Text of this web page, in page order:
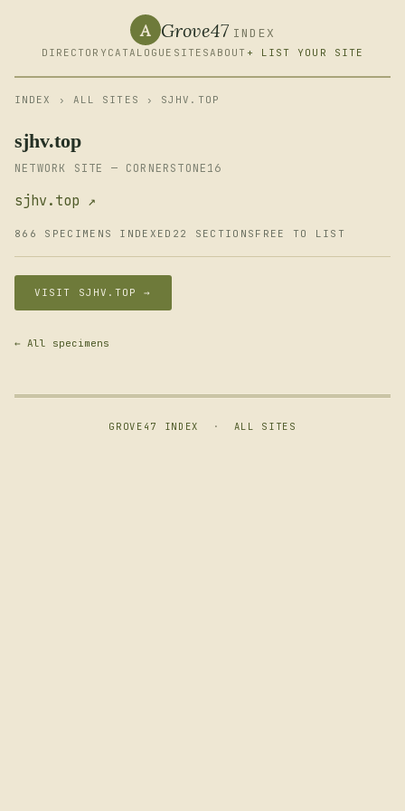
A Grove47 INDEX
DIRECTORY CATALOGUE SITESABOUT + LIST YOUR SITE
INDEX › ALL SITES › SJHV.TOP
sjhv.top
NETWORK SITE — CORNERSTONE16
sjhv.top ↗
866 SPECIMENS INDEXED 22 SECTIONS FREE TO LIST
VISIT SJHV.TOP →
← All specimens
GROVE47 INDEX · ALL SITES